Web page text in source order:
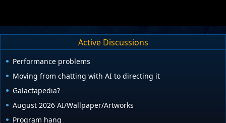
Active Discussions
Performance problems
Moving from chatting with AI to directing it
Galactapedia?
August 2026 AI/Wallpaper/Artworks
Program hang